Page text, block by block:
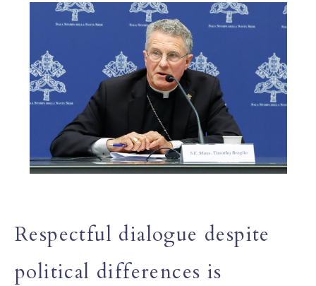
Respectful dialogue despite
political differences is